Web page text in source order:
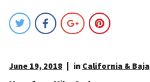
June 19, 2018 in California & Baja